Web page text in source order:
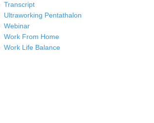
Transcript
Ultraworking Pentathalon
Webinar
Work From Home
Work Life Balance